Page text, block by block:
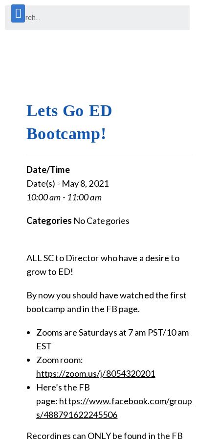
Lets Go ED
Bootcamp!
Date/Time
Date(s) - May 8, 2021
10:00 am - 11:00 am
Categories No Categories
ALL SC to Director who have a desire to
grow to ED!
By now you should have watched the first
bootcamp and in the FB page.
Zooms are Saturdays at 7 am PST/10 am
EST
Zoom room:
https://zoom.us/j/8054320201
Here’s the FB
page: https://www.facebook.com/group
s/488791622245506
Recordings can ONLY be found in the FB